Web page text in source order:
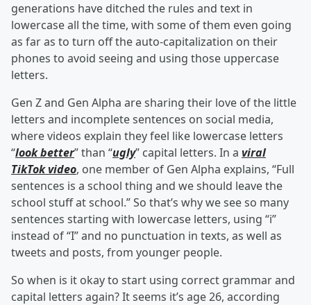
generations have ditched the rules and text in
lowercase all the time, with some of them even going
as far as to turn off the auto-capitalization on their
phones to avoid seeing and using those uppercase
letters.
Gen Z and Gen Alpha are sharing their love of the little
letters and incomplete sentences on social media,
where videos explain they feel like lowercase letters
“look better” than “ugly” capital letters. In a viral
TikTok video, one member of Gen Alpha explains, “Full
sentences is a school thing and we should leave the
school stuff at school.” So that’s why we see so many
sentences starting with lowercase letters, using “i”
instead of “I” and no punctuation in texts, as well as
tweets and posts, from younger people.
So when is it okay to start using correct grammar and
capital letters again? It seems it’s age 26, according